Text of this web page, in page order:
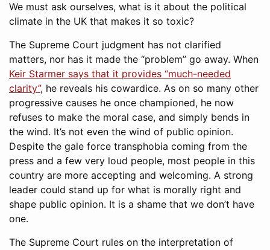
We must ask ourselves, what is it about the political
climate in the UK that makes it so toxic?
The Supreme Court judgment has not clarified
matters, nor has it made the “problem” go away. When
Keir Starmer says that it provides “much-needed
clarity”, he reveals his cowardice. As on so many other
progressive causes he once championed, he now
refuses to make the moral case, and simply bends in
the wind. It’s not even the wind of public opinion.
Despite the gale force transphobia coming from the
press and a few very loud people, most people in this
country are more accepting and welcoming. A strong
leader could stand up for what is morally right and
shape public opinion. It is a shame that we don’t have
one.
The Supreme Court rules on the interpretation of